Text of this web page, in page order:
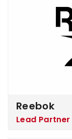
Reebok
Lead Partner